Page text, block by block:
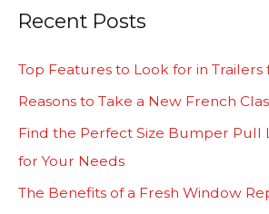
r
c
Recent Posts
Top Features to Look for in Trailers
Reasons to Take a New French
Find the Perfect Size Bumper Pull
for Your Needs
The Benefits of a Fresh Window